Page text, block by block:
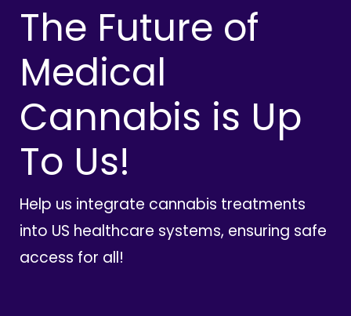
The Future of
Medical
Cannabis is Up
To Us!
Help us integrate cannabis treatments
into US healthcare systems, ensuring safe
access for all!